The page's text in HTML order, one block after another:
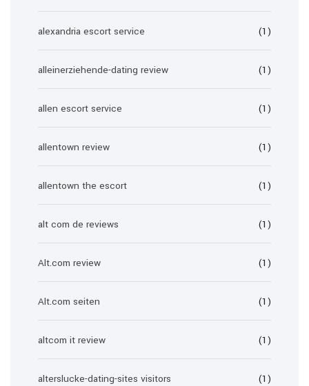
alexandria escort service (1)
alleinerziehende-dating review (1)
allen escort service (1)
allentown review (1)
allentown the escort (1)
alt com de reviews (1)
Alt.com review (1)
Alt.com seiten (1)
altcom it review (1)
alterslucke-dating-sites visitors (1)